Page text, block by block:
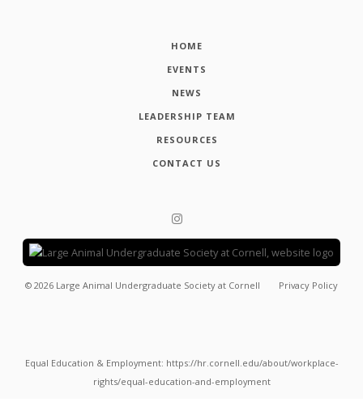
HOME
EVENTS
NEWS
LEADERSHIP TEAM
RESOURCES
CONTACT US
© 2026 Large Animal Undergraduate Society at Cornell Privacy Policy
Equal Education & Employment: https://hr.cornell.edu/about/workplace-
rights/equal-education-and-employment